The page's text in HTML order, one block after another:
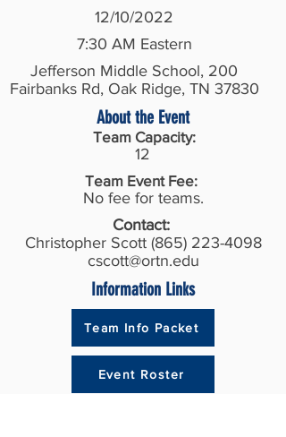
12/10/2022
7:30 AM Eastern
Jefferson Middle School, 200
Fairbanks Rd, Oak Ridge, TN 37830
About the Event
Team Capacity:
12
Team Event Fee:
No fee for teams.
Contact:
Christopher Scott (865) 223-4098
cscott@ortn.edu
Information Links
Team Info Packet
Event Roster